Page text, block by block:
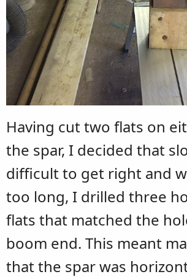
Having cut two flats on
the spar, I decided that
difficult to get right and
too long, I drilled three
flats that matched the
boom end. This meant
that the spar was